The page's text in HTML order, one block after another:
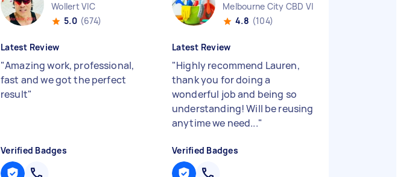
Wollert VIC
5.0 (674)
Latest Review
"Amazing work, professional,
fast and we got the perfect
result"
Verified Badges
Melbourne City CBD VIC
4.8 (104)
Latest Review
"Highly recommend Lauren,
thank you for doing a
wonderful job and being so
understanding! Will be reusing
anytime we need..."
Verified Badges